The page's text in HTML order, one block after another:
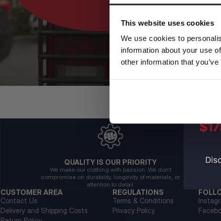
This website uses cookies
We use cookies to
information about your use
other information that
QUALITY IS OUR PRIORITY
We make our clothing with passion. We don't
compromise on durability, longevity of materials, or
attention to detail.
CUSTOMER AREA
Contact Us
Delivery and Shipping Costs
REGULATIONS
Terms & Conditions
Privacy Policy